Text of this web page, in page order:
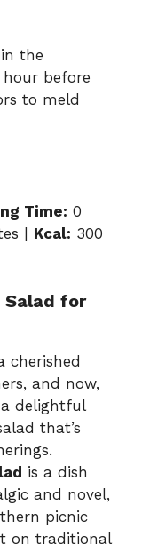
the
before
to meld
Time: 0
| Kcal: 300
Salad for
cherished
and now,
delightful
that’s
is a dish
and novel,
picnic
on traditional